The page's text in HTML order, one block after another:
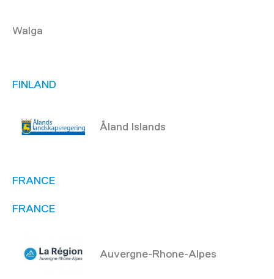
Walga
FINLAND
Åland Islands
FRANCE
FRANCE
Auvergne-Rhone-Alpes